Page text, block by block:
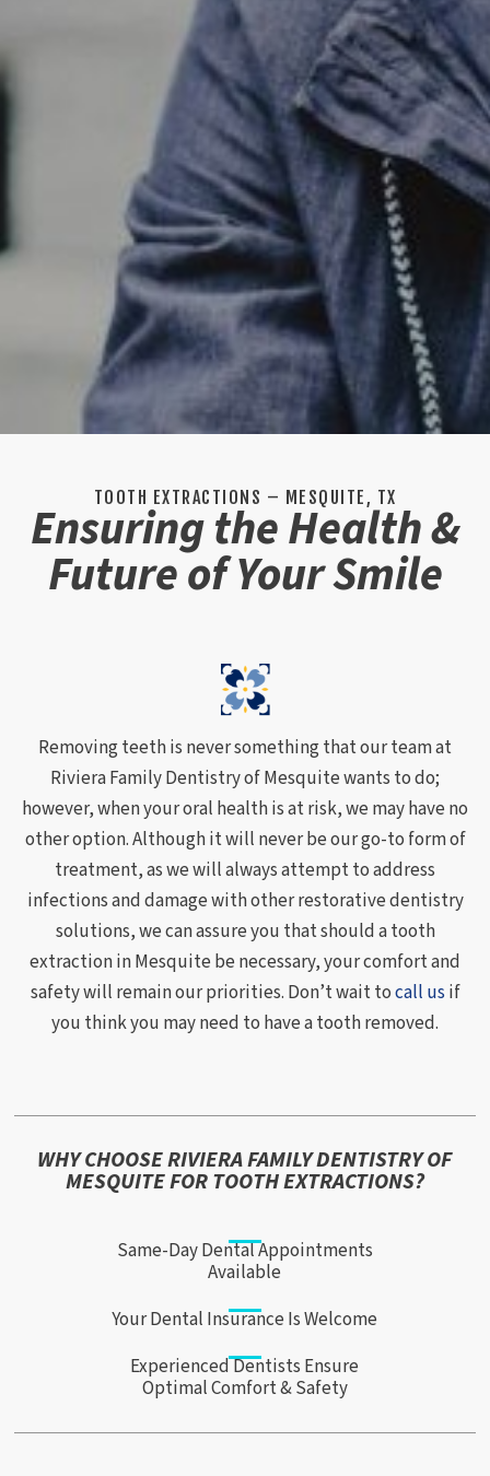
TOOTH EXTRACTIONS – MESQUITE, TX
Ensuring the Health &
Future of Your Smile
Removing teeth is never something that our team at
Riviera Family Dentistry of Mesquite wants to do;
however, when your oral health is at risk, we may have no
other option. Although it will never be our go-to form of
treatment, as we will always attempt to address
infections and damage with other restorative dentistry
solutions, we can assure you that should a tooth
extraction in Mesquite be necessary, your comfort and
safety will remain our priorities. Don’t wait tocall usif
you think you may need to have a tooth removed.
WHY CHOOSE RIVIERA FAMILY DENTISTRY OF
MESQUITE FOR TOOTH EXTRACTIONS?
Same-Day Dental Appointments
Available
Your Dental Insurance Is Welcome
Experienced Dentists Ensure
Optimal Comfort & Safety